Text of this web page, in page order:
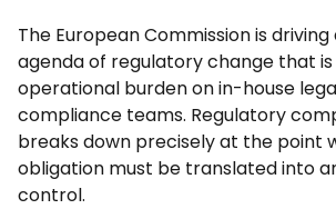
The European Commission is
agenda of regulatory change that
operational burden on in-house
compliance teams. Regulatory
breaks down precisely at the point
obligation must be translated into
control.